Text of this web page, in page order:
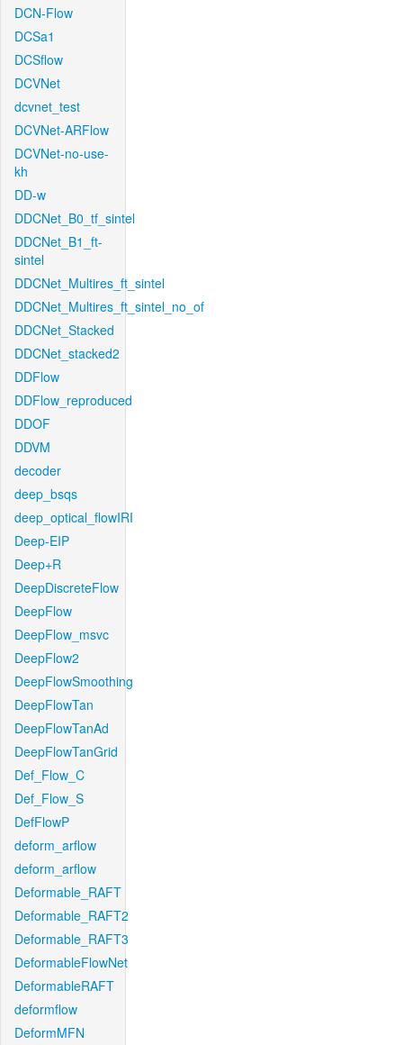
DCN-Flow
DCSa1
DCSflow
DCVNet
dcvnet_test
DCVNet-ARFlow
DCVNet-no-use-
kh
DD-w
DDCNet_B0_tf_sintel
DDCNet_B1_ft-
sintel
DDCNet_Multires_ft_sintel
DDCNet_Multires_ft_sintel_no_of
DDCNet_Stacked
DDCNet_stacked2
DDFlow
DDFlow_reproduced
DDOF
DDVM
decoder
deep_bsqs
deep_optical_flowIRI
Deep-EIP
Deep+R
DeepDiscreteFlow
DeepFlow
DeepFlow_msvc
DeepFlow2
DeepFlowSmoothing
DeepFlowTan
DeepFlowTanAd
DeepFlowTanGrid
Def_Flow_C
Def_Flow_S
DefFlowP
deform_arflow
deform_arflow
Deformable_RAFT
Deformable_RAFT2
Deformable_RAFT3
DeformableFlowNet
DeformableRAFT
deformflow
DeformMFN